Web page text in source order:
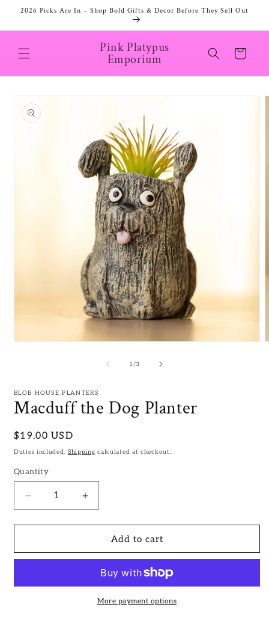
Skip to
2026 Picks Are In – Shop Bold Gifts & Decor Before They Sell Out
Pink Platypus
Emporium Cart
product
information
1/of
3
BLOB HOUSE PLANTERS
Macduff the Dog Planter
Regular
price
$19.00 USD
Duties included. Shipping calculated at checkout.
Quantity
Decrease
quantity
for
the
Increase
quantity
for
Macduff
the
Planter
Add to cart
More payment options